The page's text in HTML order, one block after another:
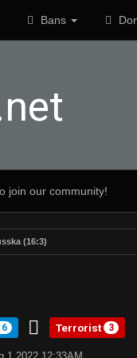
Bans
join our community!
(16:3)
Terrorist 3